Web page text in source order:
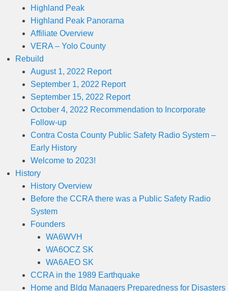
Highland Peak
Highland Peak Panorama
Affiliate Overview
VERA – Yolo County
Rebuild
August 1, 2022 Report
September 1, 2022 Report
September 15, 2022 Report
October 4, 2022 Recommendation to Incorporate
Follow-up
Contra Costa County Public Safety Radio System –
Early History
Welcome to 2023!
History
History Overview
Before the CCRA there was a Public Safety Radio
System
Founders
WA6WVH
WA6OCZ SK
WA6AEO SK
CCRA in the 1989 Earthquake
Home and Bldg Managers Preparedness for Disasters